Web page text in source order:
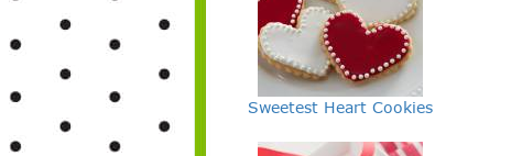
Sweetest Heart Cookies